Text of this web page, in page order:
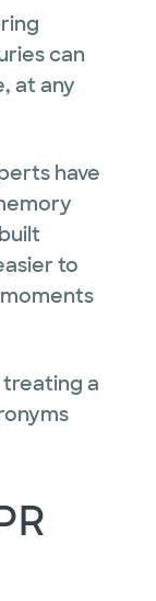
can
at any
have
to
a